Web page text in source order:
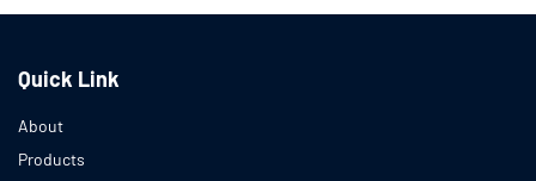
Quick Link
About
Products